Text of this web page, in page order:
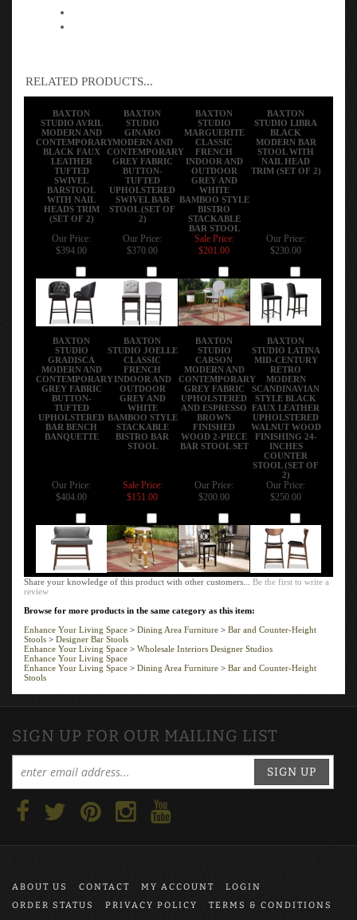
RELATED PRODUCTS...
BAXTON
STUDIO AVRIL
MODERN AND
CONTEMPORARY
BLACK FAUX
LEATHER
TUFTED
SWIVEL
BARSTOOL
WITH NAIL
HEADS TRIM
(SET OF 2)
BAXTON
STUDIO
GINARO
MODERN AND
CONTEMPORARY
GREY FABRIC
BUTTON-
TUFTED
UPHOLSTERED
SWIVEL BAR
STOOL (SET OF
2)
BAXTON
STUDIO
MARGUERITE
CLASSIC
FRENCH
INDOOR AND
OUTDOOR
GREY AND
WHITE
BAMBOO STYLE
BISTRO
STACKABLE
BAR STOOL
BAXTON
STUDIO LIBRA
BLACK
MODERN BAR
STOOL WITH
NAIL HEAD
TRIM (SET OF 2)
Our Price:
$394.00
Our Price:
$370.00
Sale Price:
$201.00
Our Price:
$230.00
BAXTON
STUDIO
GRADISCA
MODERN AND
CONTEMPORARY
GREY FABRIC
BUTTON-
TUFTED
UPHOLSTERED
BAR BENCH
BANQUETTE
BAXTON
STUDIO JOELLE
CLASSIC
FRENCH
INDOOR AND
OUTDOOR
GREY AND
WHITE
BAMBOO STYLE
STACKABLE
BISTRO BAR
STOOL
BAXTON
STUDIO
CARSON
MODERN AND
CONTEMPORARY
GREY FABRIC
UPHOLSTERED
AND ESPRESSO
BROWN
FINISHED
WOOD 2-PIECE
BAR STOOL SET
BAXTON
STUDIO LATINA
MID-CENTURY
RETRO
MODERN
SCANDINAVIAN
STYLE BLACK
FAUX LEATHER
UPHOLSTERED
WALNUT WOOD
FINISHING 24-
INCHES
COUNTER
STOOL (SET OF
2)
Our Price:
$404.00
Sale Price:
$151.00
Our Price:
$200.00
Our Price:
$250.00
Share your knowledge of this product with other customers...Be the first to write a
review
Browse for more products in the same category as this item:
Enhance Your Living Space
Dining Area Furniture
Bar and Counter-Height
Stools>Designer Bar Stools
Enhance Your Living Space> Wholesale Interiors Designer Studios
Enhance Your Living Space
Enhance Your Living Space
Dining Area Furniture
Bar and Counter-Height
Stools
SIGN UP FOR OUR MAILING LIST
SIGN UP
ABOUT US CONTACT MY ACCOUNT
LOGIN
ORDER STATUS
PRIVACY POLICY TERMS & CONDITIONS